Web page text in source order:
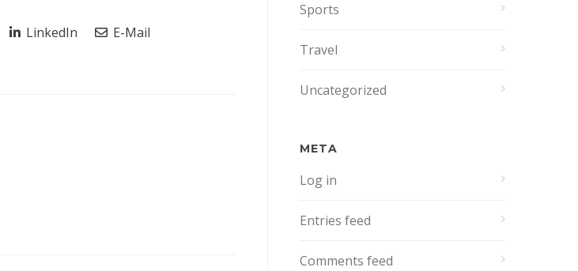
LinkedIn E-Mail
Sports
Travel
Uncategorized
META
Log in
Entries feed
Comments feed